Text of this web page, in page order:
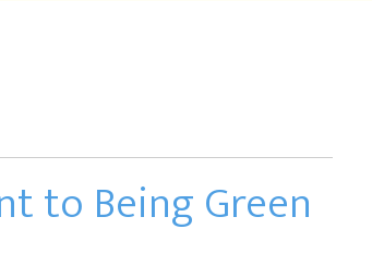
to Being Green